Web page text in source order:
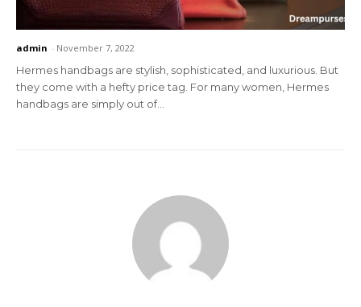
admin - November 7, 2022
Hermes handbags are stylish, sophisticated, and luxurious. But
they come with a hefty price tag. For many women, Hermes
handbags are simply out of...